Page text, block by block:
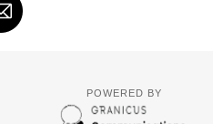
POWERED BY